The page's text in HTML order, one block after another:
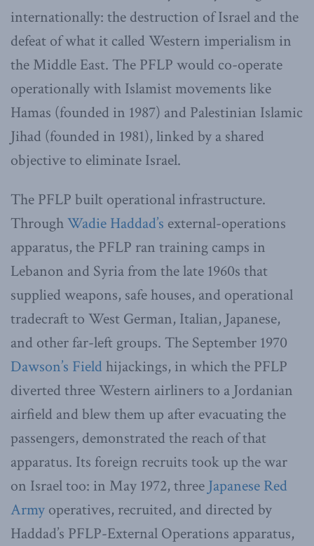
internationally: the destruction of Israel and the
defeat of what it called Western imperialism in
the Middle East. The PFLP would co-operate
operationally with Islamist movements like
Hamas (founded in 1987) and Palestinian Islamic
Jihad (founded in 1981), linked by a shared
objective to eliminate Israel.
The PFLP built operational infrastructure.
ThroughWadie Haddad’s external-operations
apparatus, the PFLP ran training camps in
Lebanon and Syria from the late 1960s that
supplied weapons, safe houses, and operational
tradecraft to West German, Italian, Japanese,
and other far-left groups. The September 1970
Dawson’s Fieldhijackings, in which the PFLP
diverted three Western airliners to a Jordanian
airfield and blew them up after evacuating the
passengers, demonstrated the reach of that
apparatus. Its foreign recruits took up the war
on Israel too: in May 1972, three Japanese Red
Army operatives, recruited, and directed by
Haddad’s PFLP-External Operations apparatus,